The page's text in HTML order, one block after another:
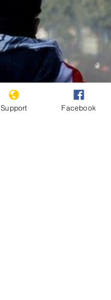
Support Facebook